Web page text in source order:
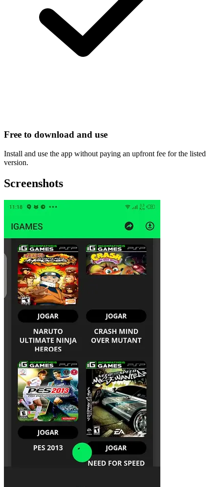
Free to download and use
Install and use the app without paying an upfront fee for the listed
version.
Screenshots